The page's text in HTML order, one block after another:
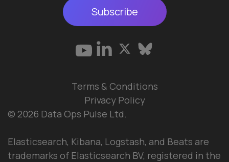
Subscribe
© 2026 Data Ops Pulse Ltd.
Elasticsearch, Kibana, Logstash, and Beats are
trademarks of Elasticsearch BV, registered in the
Terms & Conditions
Privacy Policy